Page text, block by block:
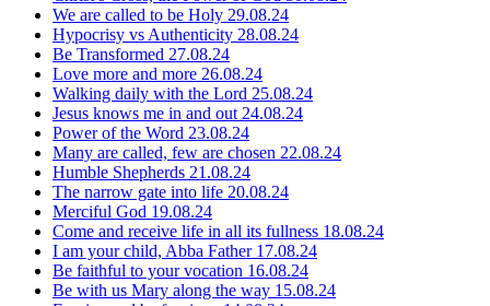
We are called to be Holy 29.08.24
Hypocrisy vs Authenticity 28.08.24
Be Transformed 27.08.24
Love more and more 26.08.24
Walking daily with the Lord 25.08.24
Jesus knows me in and out 24.08.24
Power of the Word 23.08.24
Many are called, few are chosen 22.08.24
Humble Shepherds 21.08.24
The narrow gate into life 20.08.24
Merciful God 19.08.24
Come and receive life in all its fullness 18.08.24
I am your child, Abba Father 17.08.24
Be faithful to your vocation 16.08.24
Be with us Mary along the way 15.08.24